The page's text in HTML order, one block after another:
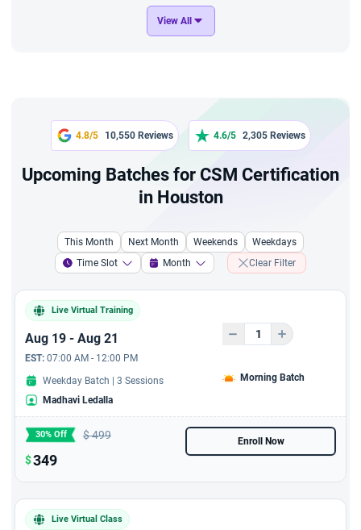
Microcredentials: AI For
Scrum Master Certification
6 hours AI For Scrum
Master - Live Virtual
session with 6 PDUs
A 2 hours chatgpt fresher
course
A 1 hour course to improve
coaching and mentoring
conflict resolution and
Problem Solving
A 1 hour course to
'Creating and Maintaining
View All
4.8/5 10,550 Reviews 4.6/5 2,305 Reviews
Upcoming Batches for CSM Certification
in Houston
This Month Next Month Weekends
Weekdays
Time Slot
Month Clear Filter
Live Virtual Training
Aug 19 - Aug 21
EST: 07:00 AM - 12:00 PM
Weekday Batch | 3 Sessions
Madhavi Ledalla
Morning Batch
30% Off $499
$349
Enroll Now
Live Virtual Class